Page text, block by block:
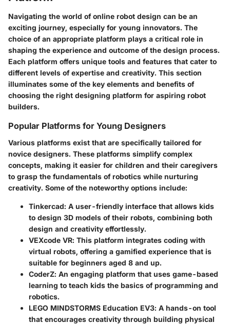
Navigating the world of online robot design can be an
exciting journey, especially for young innovators. The
choice of an appropriate platform plays a critical role in
shaping the experience and outcome of the design process.
Each platform offers unique tools and features that cater to
different levels of expertise and creativity. This section
illuminates some of the key elements and benefits of
choosing the right designing platform for aspiring robot
builders.
Popular Platforms for Young Designers
Various platforms exist that are specifically tailored for
novice designers. These platforms simplify complex
concepts, making it easier for children and their caregivers
to grasp the fundamentals of robotics while nurturing
creativity. Some of the noteworthy options include:
Tinkercad: A user-friendly interface that allows kids
to design 3D models of their robots, combining both
design and creativity effortlessly.
VEXcode VR: This platform integrates coding with
virtual robots, offering a gamified experience that is
suitable for beginners aged 8 and up.
CoderZ: An engaging platform that uses game-based
learning to teach kids the basics of programming and
robotics.
LEGO MINDSTORMS Education EV3: A hands-on tool
that encourages creativity through building physical